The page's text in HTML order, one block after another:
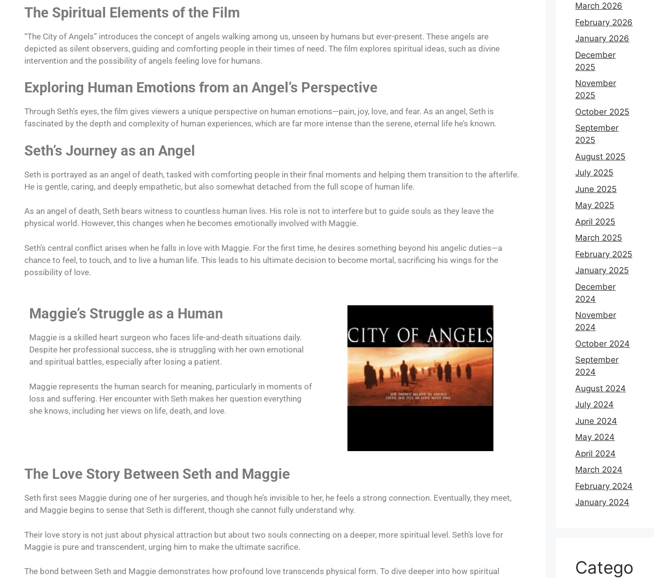
The Spiritual Elements of the Film
“The City of Angels” introduces the concept of angels walking among us, unseen by humans but ever-present. These angels are
depicted as silent observers, guiding and comforting people in their times of need. The film explores spiritual ideas, such as divine
intervention and the possibility of angels feeling love for humans.
Exploring Human Emotions from an Angel’s Perspective
Through Seth’s eyes, the film gives viewers a unique perspective on human emotions—pain, joy, love, and fear. As an angel, Seth is
fascinated by the depth and complexity of human experiences, which are far more intense than the serene, eternal life he’s known.
Seth’s Journey as an Angel
Seth is portrayed as an angel of death, tasked with comforting people in their final moments and helping them transition to the afterlife.
He is gentle, caring, and deeply empathetic, but also somewhat detached from the full scope of human life.
As an angel of death, Seth bears witness to countless human lives. His role is not to interfere but to guide souls as they leave the
physical world. However, this changes when he becomes emotionally involved with Maggie.
Seth’s central conflict arises when he falls in love with Maggie. For the first time, he desires something beyond his angelic duties—a
chance to feel, to touch, and to live a human life. This leads to his ultimate decision to become mortal, sacrificing his wings for the
possibility of love.
Maggie’s Struggle as a Human
Maggie is a skilled heart surgeon who faces life-and-death situations daily.
Despite her professional success, she is struggling with her own emotional
and spiritual battles, especially after losing a patient.
Maggie represents the human search for meaning, particularly in moments of
loss and suffering. Her encounter with Seth makes her question everything
she knows, including her views on life, death, and love.
The Love Story Between Seth and Maggie
Seth first sees Maggie during one of her surgeries, and though he’s invisible to her, he feels a strong connection. Eventually, they meet,
and Maggie begins to sense that Seth is different, though she cannot fully understand why.
Their love story is not just about physical attraction but about two souls connecting on a deeper, more spiritual level. Seth’s love for
Maggie is pure and transcendent, urging him to make the ultimate sacrifice.
The bond between Seth and Maggie demonstrates how profound love transcends physical form. To dive deeper into how spiritual
March 2026
February 2026
January 2026
December
2025
November
2025
October 2025
September
2025
August 2025
July 2025
June 2025
May 2025
April 2025
March 2025
February 2025
January 2025
December
2024
November
2024
October 2024
September
2024
August 2024
July 2024
June 2024
May 2024
April 2024
March 2024
February 2024
January 2024
Catego